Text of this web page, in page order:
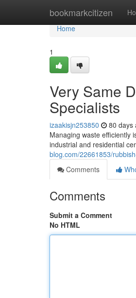
bookmarkcitizen
Home
Home
1
Very Same
Specialists
izaakisjn253850 80 days
Managing waste efficiently
industrial and residential
blog.com/22661853/
Comments
Comments
Submit a Comment
No HTML